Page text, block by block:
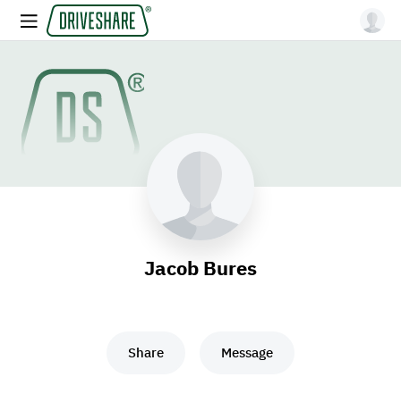
Jacob Bures
Share Message